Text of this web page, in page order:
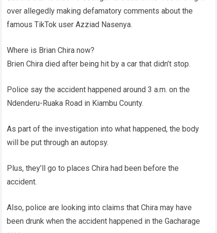
over allegedly making defamatory comments about the
famous TikTok user Azziad Nasenya.
Where is Brian Chira now?
Brien Chira died after being hit by a car that didn’t stop.
Police say the accident happened around 3 a.m. on the
Ndenderu-Ruaka Road in Kiambu County.
As part of the investigation into what happened, the body
will be put through an autopsy.
Plus, they’ll go to places Chira had been before the
accident.
Also, police are looking into claims that Chira may have
been drunk when the accident happened in the Gacharage